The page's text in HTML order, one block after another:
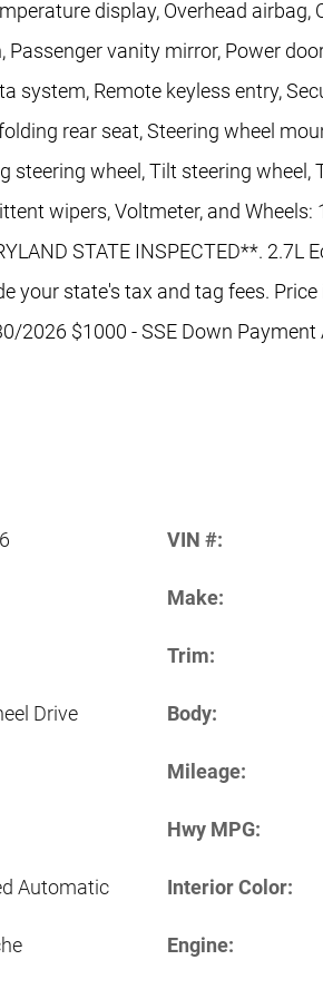
display, Overhead airbag,
Passenger vanity mirror, Power
system, Remote keyless entry,
rear seat, Steering wheel
steering wheel, Tilt steering wheel,
wipers, Voltmeter, and Wheels:
STATE INSPECTED**. 2.7L
your state's tax and tag fees. Price
2026 $1000 - SSE Down Payment
VIN #:
Make:
Trim:
Drive Body:
Mileage:
Hwy MPG:
Automatic Interior Color:
Engine: